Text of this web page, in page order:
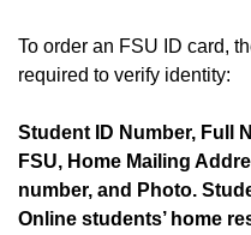
To order an FSU ID card,
required to verify identity:
Student ID Number, Full
FSU, Home Mailing
number, and Photo.
Online students’ home